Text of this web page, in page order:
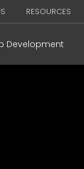
RESOURCES
Development